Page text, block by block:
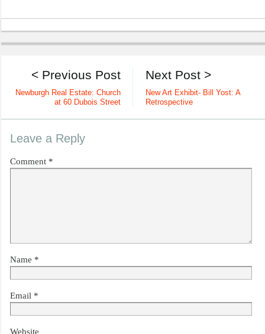
Next Post >
New Art Exhibit- Bill Yost: A
Retrospective
< Previous Post
Newburgh Real Estate: Church
at 60 Dubois Street
Leave a Reply
Comment *
Name *
Email *
Website